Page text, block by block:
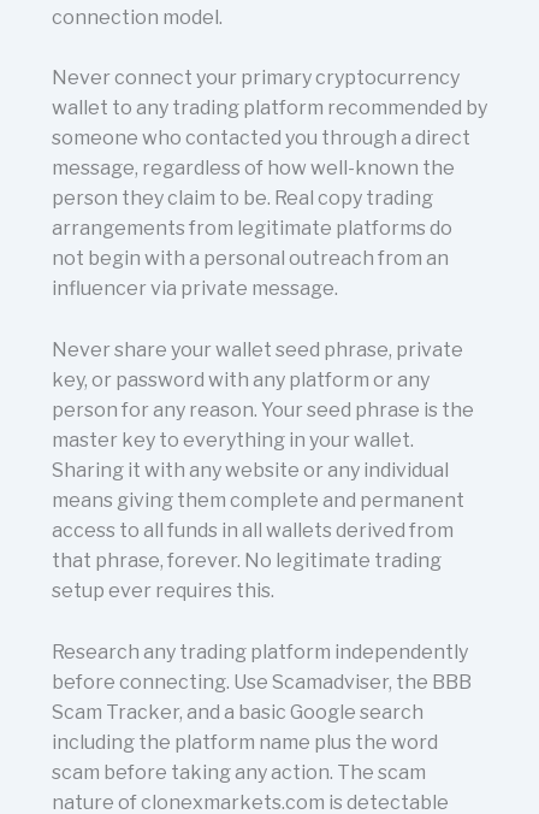
connection model.
Never connect your primary cryptocurrency
wallet to any trading platform recommended by
someone who contacted you through a direct
message, regardless of how well-known the
person they claim to be. Real copy trading
arrangements from legitimate platforms do
not begin with a personal outreach from an
influencer via private message.
Never share your wallet seed phrase, private
key, or password with any platform or any
person for any reason. Your seed phrase is the
master key to everything in your wallet.
Sharing it with any website or any individual
means giving them complete and permanent
access to all funds in all wallets derived from
that phrase, forever. No legitimate trading
setup ever requires this.
Research any trading platform independently
before connecting. Use Scamadviser, the BBB
Scam Tracker, and a basic Google search
including the platform name plus the word
scam before taking any action. The scam
nature of clonexmarkets.com is detectable